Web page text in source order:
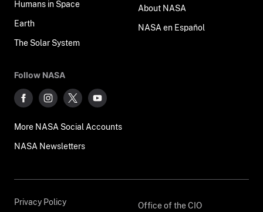
Humans in Space
Earth
The Solar System
About NASA
NASA en Español
Follow NASA
More NASA Social Accounts
NASA Newsletters
Privacy Policy Office of the CIO